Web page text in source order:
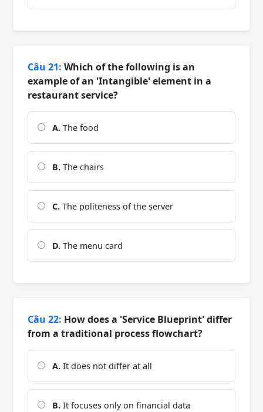
Câu 21: Which of the following is an
example of an 'Intangible' element in a
restaurant service?
A. The food
B. The chairs
C. The politeness of the server
D. The menu card
Câu 22: How does a 'Service Blueprint' differ
from a traditional process flowchart?
A. It does not differ at all
B. It focuses only on financial data